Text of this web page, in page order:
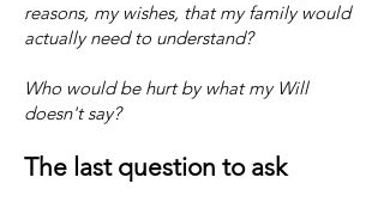
reasons, my wishes, that my family would
actually need to understand?
Who would be hurt by what my Will
doesn't say?
The last question to ask